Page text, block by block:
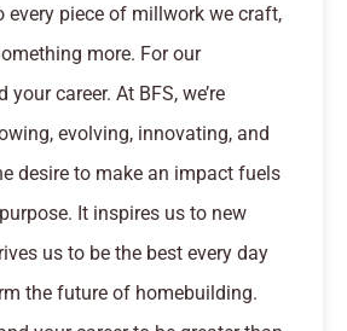
every piece of millwork we craft,
more. For our
career. At BFS, we’re
evolving, innovating, and
desire to make an impact fuels
It inspires us to new
us to be the best every day
the future of homebuilding.